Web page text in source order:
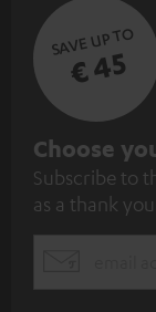
SAVE UP TO
€ 45
S
u
b
Choose
Subscribe to
as a thank